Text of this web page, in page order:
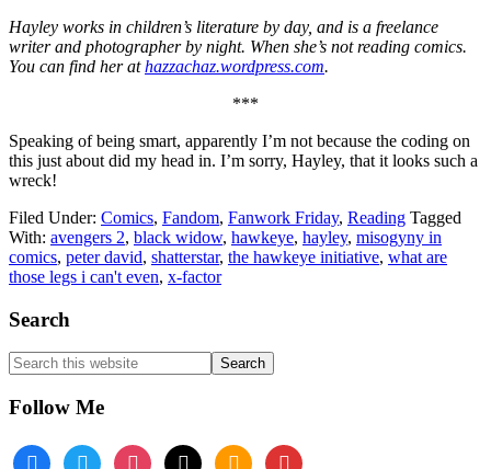
Hayley works in children’s literature by day, and is a freelance
writer and photographer by night. When she’s not reading comics.
You can find her athazzachaz.wordpress.com.
***
Speaking of being smart, apparently I’m not because the coding on
this just about did my head in. I’m sorry, Hayley, that it looks such a
wreck!
Filed Under: Comics, Fandom, Fanwork Friday, Reading Tagged
With: avengers 2, black widow, hawkeye, hayley, misogyny in
comics, peter david, shatterstar, the hawkeye initiative, what are
those legs i can't even, x-factor
Footer
Search
Search
this
website
Follow Me
facebooktwitter instagramtiktok amazonbook